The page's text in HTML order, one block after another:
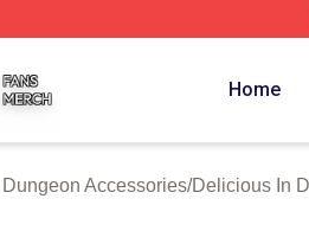
Home
Accessories/Delicious In